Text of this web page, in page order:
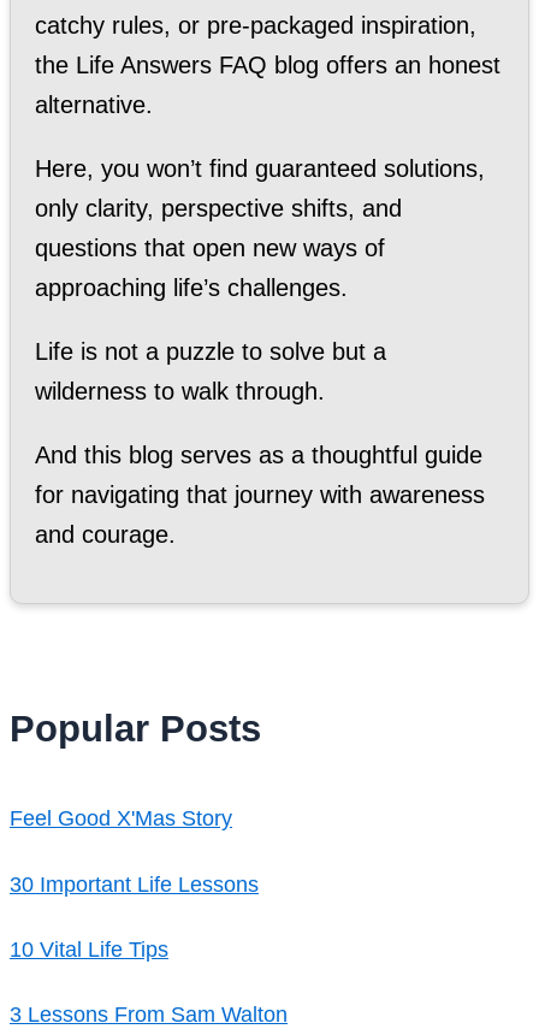
catchy rules, or pre-packaged inspiration,
the Life Answers FAQ blog offers an honest
alternative.
Here, you won’t find guaranteed solutions,
only clarity, perspective shifts, and
questions that open new ways of
approaching life’s challenges.
Life is not a puzzle to solve but a
wilderness to walk through.
And this blog serves as a thoughtful guide
for navigating that journey with awareness
and courage.
Popular Posts
Feel Good X'Mas Story
30 Important Life Lessons
10 Vital Life Tips
3 Lessons From Sam Walton